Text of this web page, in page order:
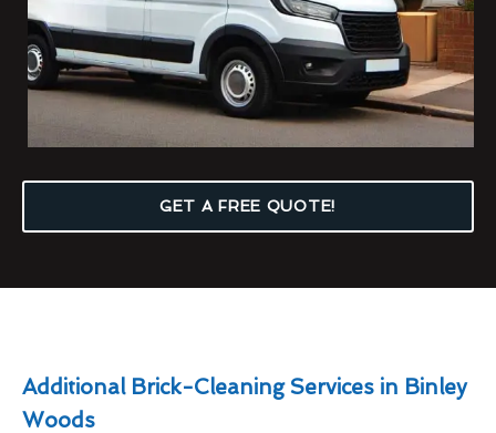
GET A FREE QUOTE!
Additional Brick-Cleaning Services in Binley
Woods